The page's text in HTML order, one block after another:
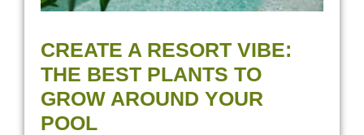
CREATE A RESORT VIBE:
THE BEST PLANTS TO
GROW AROUND YOUR
POOL